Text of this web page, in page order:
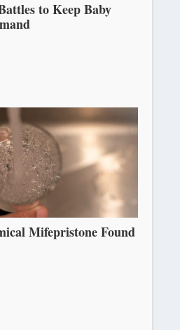
to Keep Baby
Mifepristone Found